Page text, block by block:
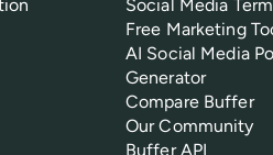
Social Media
Free Marketing
AI Social Media
Generator
Compare Buffer
Our Community
Buffer API